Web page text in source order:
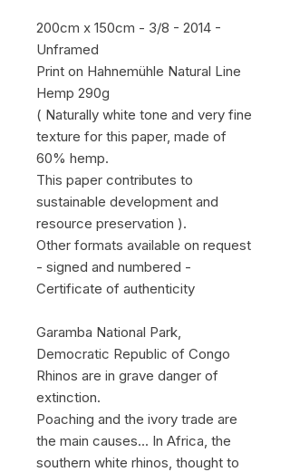
200cm x 150cm - 3/8 - 2014 -
Unframed
Print on Hahnemühle Natural Line
Hemp 290g
( Naturally white tone and very fine
texture for this paper, made of
60% hemp.
This paper contributes to
sustainable development and
resource preservation ).
Other formats available on request
- signed and numbered -
Certificate of authenticity
Garamba National Park,
Democratic Republic of Congo
Rhinos are in grave danger of
extinction.
Poaching and the ivory trade are
the main causes... In Africa, the
southern white rhinos, thought to